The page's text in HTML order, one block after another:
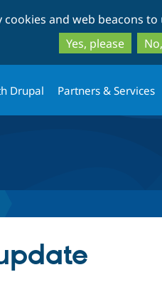
and web beacons to
Yes, please
Drupal Partners & Services